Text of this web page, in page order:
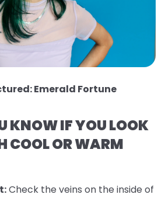
Emerald Fortune
KNOW IF YOU LOOK
COOL OR WARM
Check the veins on the inside of